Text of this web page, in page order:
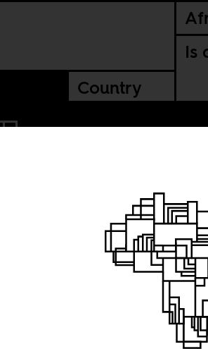
Is
Country